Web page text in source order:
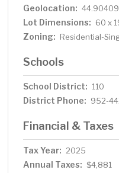
Geolocation:
Lot Dimensions: 60 x
Zoning: Residential-
Schools
School District: 110
District Phone: 952-
Financial & Taxes
Tax Year: 2025
Annual Taxes: $4,881